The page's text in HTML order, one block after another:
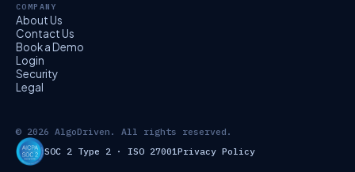
COMPANY
About Us
Contact Us
Book a Demo
Login
Security
Legal
© 2026 AlgoDriven. All rights reserved.
SOC 2 Type 2 · ISO 27001Privacy Policy